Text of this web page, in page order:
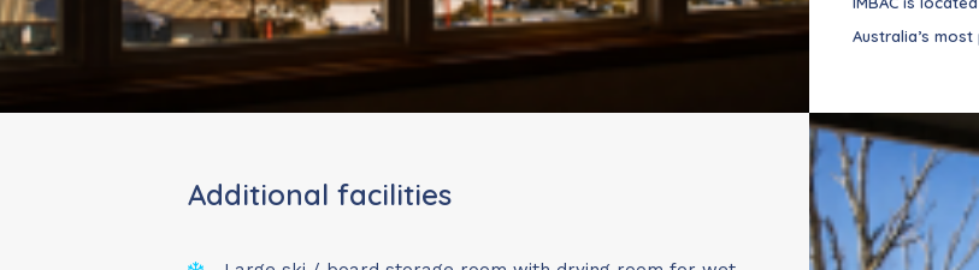
Australia’s
Additional facilities
Choose from:
✔ Sunday – Wednesday (3 nights)
✔ Friday – Wednesday (5 nights)